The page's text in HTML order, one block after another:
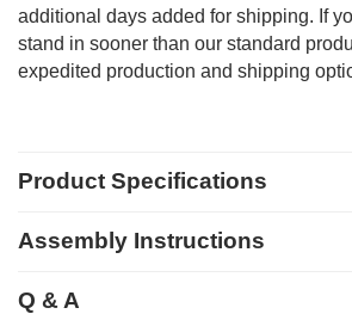
additional days added for shipping. If
stand in sooner than our standard
expedited production and shipping
Product Specifications
Assembly Instructions
Q & A